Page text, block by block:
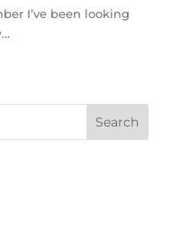
I’ve been looking